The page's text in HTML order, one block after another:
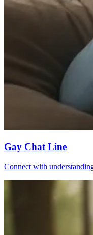
Gay Chat Line
Connect with